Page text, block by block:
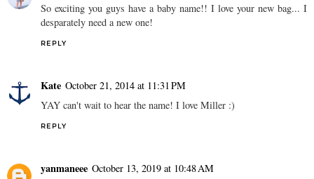
So exciting you guys have a baby name!! I love your new bag... I
desparately need a new one!
REPLY
Kate October 21, 2014 at 11:31 PM
YAY can't wait to hear the name! I love Miller :)
REPLY
yanmaneee October 13, 2019 at 10:48 AM